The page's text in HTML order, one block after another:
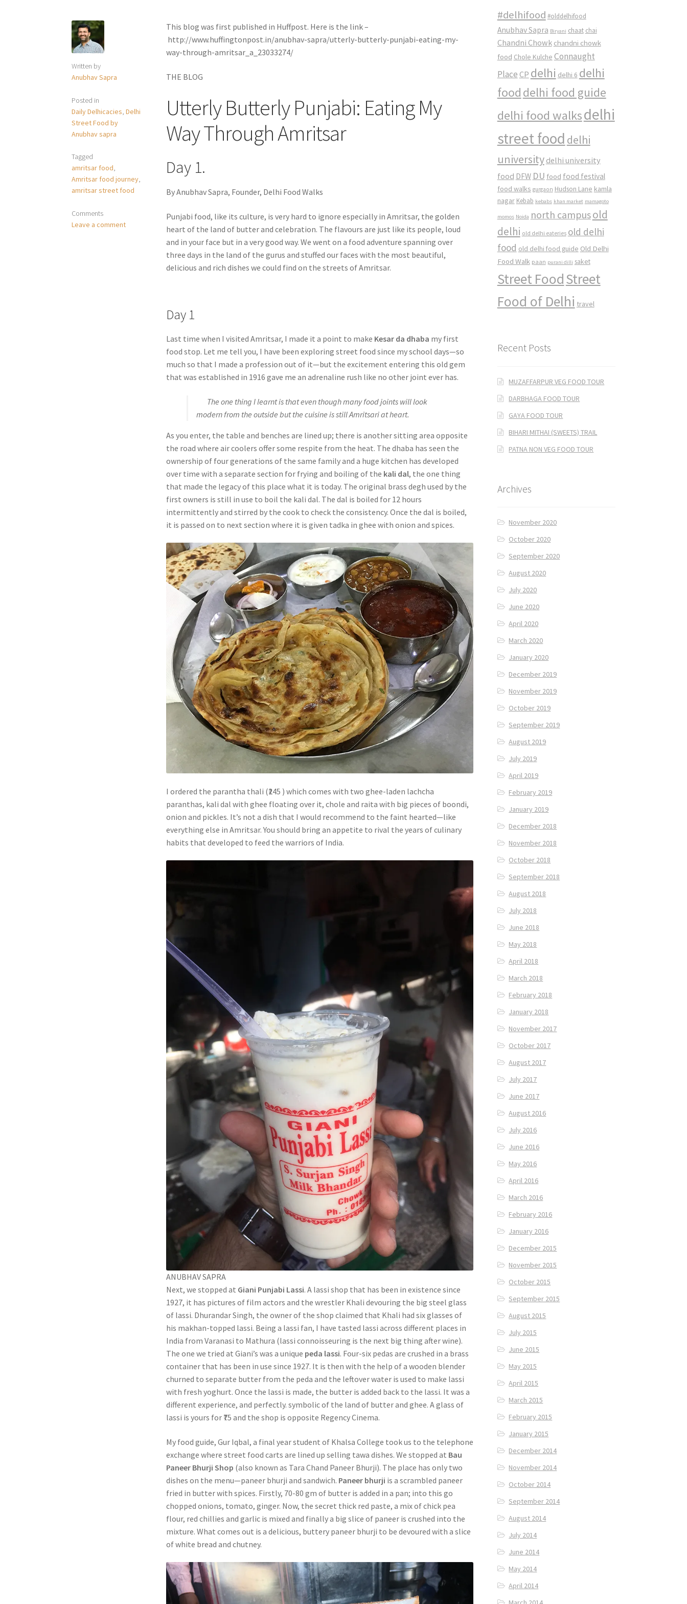
Written by
Anubhav Sapra
Posted in
Daily Delhicacies ,Delhi
Street Food by
Anubhav sapra
Tagged
amritsar food,
Amritsar food journey,
amritsar street food
Comments
Leave a comment
This blog was first published in Huffpost. Here is the link –
http://www.huffingtonpost.in/anubhav-sapra/utterly-butterly-punjabi-eating-my-
way-through-amritsar_a_23033274/
THE BLOG
Utterly Butterly Punjabi: Eating My
Way Through Amritsar
Day 1.
By Anubhav Sapra, Founder, Delhi Food Walks
Punjabi food, like its culture, is very hard to ignore especially in Amritsar, the golden
heart of the land of butter and celebration. The flavours are just like its people, loud
and in your face but in a very good way. We went on a food adventure spanning over
three days in the land of the gurus and stuffed our faces with the most beautiful,
delicious and rich dishes we could find on the streets of Amritsar.
Day 1
Last time when I visited Amritsar, I made it a point to make Kesar da dhaba my first
food stop. Let me tell you, I have been exploring street food since my school days—so
much so that I made a profession out of it—but the excitement entering this old gem
that was established in 1916 gave me an adrenaline rush like no other joint ever has.
The one thing I learnt is that even though many food joints will look
modern from the outside but the cuisine is still Amritsari at heart.
As you enter, the table and benches are lined up; there is another sitting area opposite
the road where air coolers offer some respite from the heat. The dhaba has seen the
ownership of four generations of the same family and a huge kitchen has developed
over time with a separate section for frying and boiling of the kali dal, the one thing
that made the legacy of this place what it is today. The original brass degh used by the
first owners is still in use to boil the kali dal. The dal is boiled for 12 hours
intermittently and stirred by the cook to check the consistency. Once the dal is boiled,
it is passed on to next section where it is given tadka in ghee with onion and spices.
I ordered the parantha thali (₹245 ) which comes with two ghee-laden lachcha
paranthas, kali dal with ghee floating over it, chole and raita with big pieces of boondi,
onion and pickles. It’s not a dish that I would recommend to the faint hearted—like
everything else in Amritsar. You should bring an appetite to rival the years of culinary
habits that developed to feed the warriors of India.
ANUBHAV SAPRA
Next, we stopped at Giani Punjabi Lassi. A lassi shop that has been in existence since
1927, it has pictures of film actors and the wrestler Khali devouring the big steel glass
of lassi. Dhurandar Singh, the owner of the shop claimed that Khali had six glasses of
his makhan-topped lassi. Being a lassi fan, I have tasted lassi across different places in
India from Varanasi to Mathura (lassi connoisseuring is the next big thing after wine).
The one we tried at Giani’s was a unique peda lassi. Four-six pedas are crushed in a brass
container that has been in use since 1927. It is then with the help of a wooden blender
churned to separate butter from the peda and the leftover water is used to make lassi
with fresh yoghurt. Once the lassi is made, the butter is added back to the lassi. It was a
different experience, and perfectly. symbolic of the land of butter and ghee. A glass of
lassi is yours for ₹75 and the shop is opposite Regency Cinema.
My food guide, Gur Iqbal, a final year student of Khalsa College took us to the telephone
exchange where street food carts are lined up selling tawa dishes. We stopped at Bau
Paneer Bhurji Shop (also known as Tara Chand Paneer Bhurji). The place has only two
dishes on the menu—paneer bhurji and sandwich. Paneer bhurji is a scrambled paneer
fried in butter with spices. Firstly, 70-80 gm of butter is added in a pan; into this go
chopped onions, tomato, ginger. Now, the secret thick red paste, a mix of chick pea
flour, red chillies and garlic is mixed and finally a big slice of paneer is crushed into the
mixture. What comes out is a delicious, buttery paneer bhurji to be devoured with a slice
of white bread and chutney.
#delhifood #olddelhifood
Anubhav Sapra Biryani chaat chai
Chandni Chowk chandni chowk
food Chole Kulche Connaught
Place CP delhi delhi 6 delhi
food delhi food guide
delhi food walksdelhi
street food delhi
university delhi university
food DFW DU food food festival
food walks gurgaon Hudson Lane kamla
nagar Kebab kebabs khan market mamagoto
momos Noida north campusold
delhi old delhi eateries old delhi
food old delhi food guide Old Delhi
Food Walk paan purani dilli saket
Street FoodStreet
Food of Delhi travel
Recent Posts
MUZAFFARPUR VEG FOOD TOUR
DARBHAGA FOOD TOUR
GAYA FOOD TOUR
BIHARI MITHAI (SWEETS) TRAIL
PATNA NON VEG FOOD TOUR
Archives
November 2020
October 2020
September 2020
August 2020
July 2020
June 2020
April 2020
March 2020
January 2020
December 2019
November 2019
October 2019
September 2019
August 2019
July 2019
April 2019
February 2019
January 2019
December 2018
November 2018
October 2018
September 2018
August 2018
July 2018
June 2018
May 2018
April 2018
March 2018
February 2018
January 2018
November 2017
October 2017
August 2017
July 2017
June 2017
August 2016
July 2016
June 2016
May 2016
April 2016
March 2016
February 2016
January 2016
December 2015
November 2015
October 2015
September 2015
August 2015
July 2015
June 2015
May 2015
April 2015
March 2015
February 2015
January 2015
December 2014
November 2014
October 2014
September 2014
August 2014
July 2014
June 2014
May 2014
April 2014